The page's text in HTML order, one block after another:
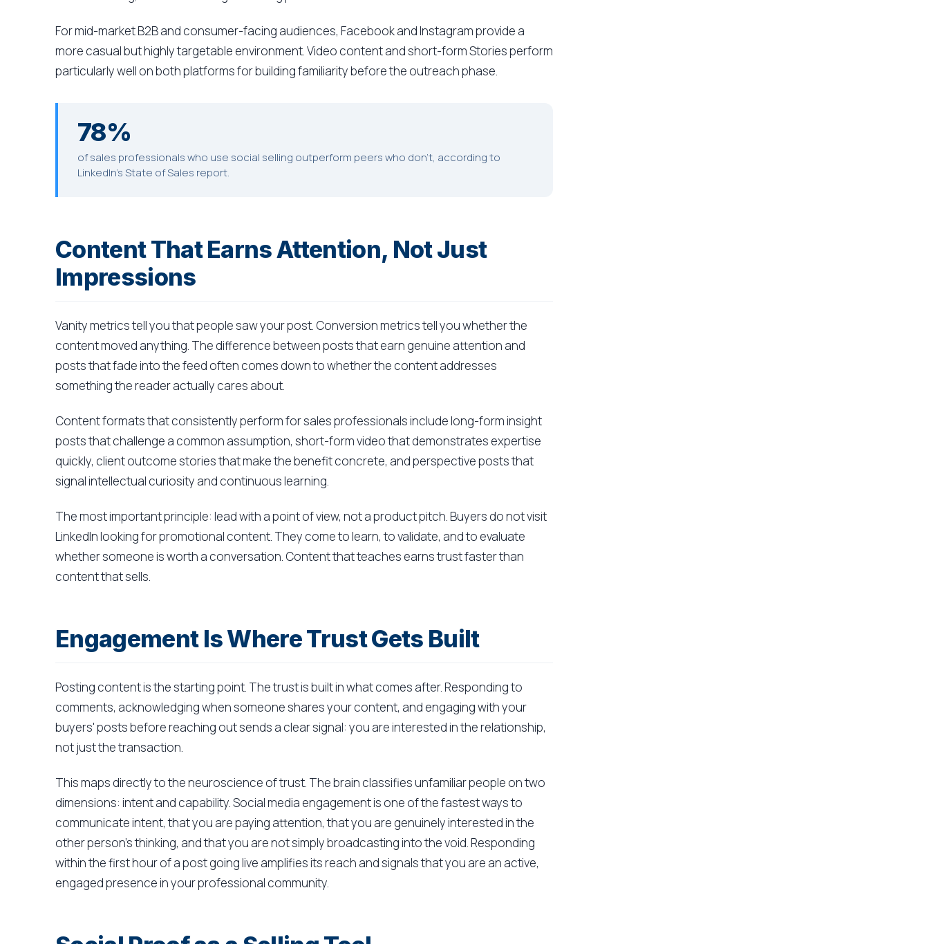
For mid-market B2B and consumer-facing audiences, Facebook and Instagram provide a
more casual but highly targetable environment. Video content and short-form Stories perform
particularly well on both platforms for building familiarity before the outreach phase.
78%
of sales professionals who use social selling outperform peers who don't, according to
LinkedIn's State of Sales report.
Content That Earns Attention, Not Just
Impressions
Vanity metrics tell you that people saw your post. Conversion metrics tell you whether the
content moved anything. The difference between posts that earn genuine attention and
posts that fade into the feed often comes down to whether the content addresses
something the reader actually cares about.
Content formats that consistently perform for sales professionals include long-form insight
posts that challenge a common assumption, short-form video that demonstrates expertise
quickly, client outcome stories that make the benefit concrete, and perspective posts that
signal intellectual curiosity and continuous learning.
The most important principle: lead with a point of view, not a product pitch. Buyers do not visit
LinkedIn looking for promotional content. They come to learn, to validate, and to evaluate
whether someone is worth a conversation. Content that teaches earns trust faster than
content that sells.
Engagement Is Where Trust Gets Built
Posting content is the starting point. The trust is built in what comes after. Responding to
comments, acknowledging when someone shares your content, and engaging with your
buyers' posts before reaching out sends a clear signal: you are interested in the relationship,
not just the transaction.
This maps directly to the neuroscience of trust. The brain classifies unfamiliar people on two
dimensions: intent and capability. Social media engagement is one of the fastest ways to
communicate intent, that you are paying attention, that you are genuinely interested in the
other person's thinking, and that you are not simply broadcasting into the void. Responding
within the first hour of a post going live amplifies its reach and signals that you are an active,
engaged presence in your professional community.